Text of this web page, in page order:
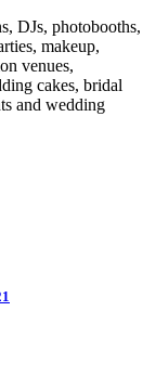
DJs, photobooths,
makeup,
venues,
cakes, bridal
and wedding